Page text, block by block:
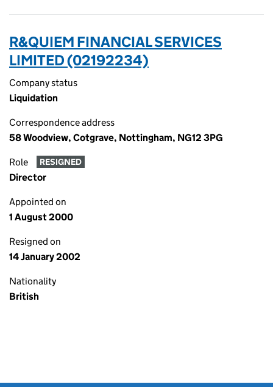
R&QUIEM FINANCIAL SERVICES
LIMITED (02192234)
Company status
Liquidation
Correspondence address
58 Woodview, Cotgrave, Nottingham, NG12 3PG
Role RESIGNED
Director
Appointed on
1 August 2000
Resigned on
14 January 2002
Nationality
British